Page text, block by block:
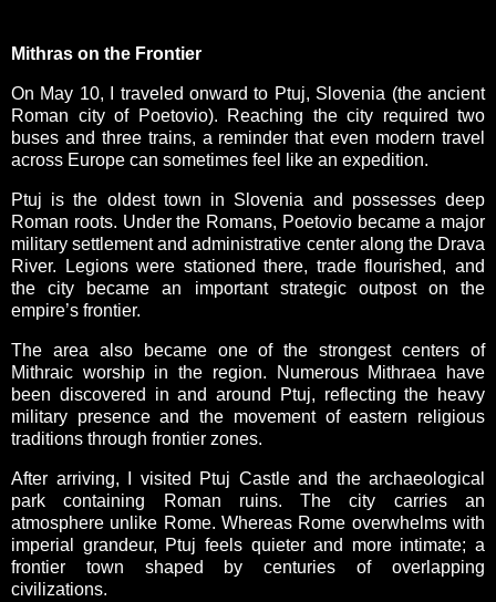
Mithras on the Frontier
On May 10, I traveled onward to Ptuj, Slovenia (the ancient
Roman city of Poetovio). Reaching the city required two
buses and three trains, a reminder that even modern travel
across Europe can sometimes feel like an expedition.
Ptuj is the oldest town in Slovenia and possesses deep
Roman roots. Under the Romans, Poetovio became a major
military settlement and administrative center along the Drava
River. Legions were stationed there, trade flourished, and
the city became an important strategic outpost on the
empire’s frontier.
The area also became one of the strongest centers of
Mithraic worship in the region. Numerous Mithraea have
been discovered in and around Ptuj, reflecting the heavy
military presence and the movement of eastern religious
traditions through frontier zones.
After arriving, I visited Ptuj Castle and the archaeological
park containing Roman ruins. The city carries an
atmosphere unlike Rome. Whereas Rome overwhelms with
imperial grandeur, Ptuj feels quieter and more intimate; a
frontier town shaped by centuries of overlapping
civilizations.